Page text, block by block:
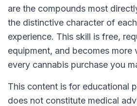
are the compounds most
the distinctive character of
experience. This skill is free,
equipment, and becomes more
every cannabis purchase you
This content is for educational
does not constitute medical